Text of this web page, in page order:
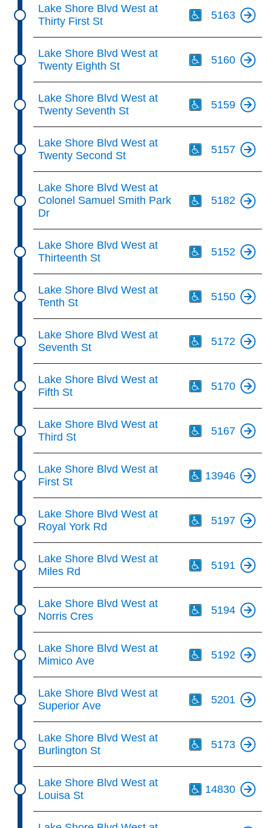
Lake Shore Blvd West at
Thirty First St
5163
Lake Shore Blvd West at
Twenty Eighth St
5160
Lake Shore Blvd West at
Twenty Seventh St
5159
Lake Shore Blvd West at
Twenty Second St
5157
Lake Shore Blvd West at
Colonel Samuel Smith Park
Dr
5182
Lake Shore Blvd West at
Thirteenth St
5152
Lake Shore Blvd West at
Tenth St
5150
Lake Shore Blvd West at
Seventh St
5172
Lake Shore Blvd West at
Fifth St
5170
Lake Shore Blvd West at
Third St
5167
Lake Shore Blvd West at
First St
13946
Lake Shore Blvd West at
Royal York Rd
5197
Lake Shore Blvd West at
Miles Rd
5191
Lake Shore Blvd West at
Norris Cres
5194
Lake Shore Blvd West at
Mimico Ave
5192
Lake Shore Blvd West at
Superior Ave
5201
Lake Shore Blvd West at
Burlington St
5173
Lake Shore Blvd West at
Louisa St
14830